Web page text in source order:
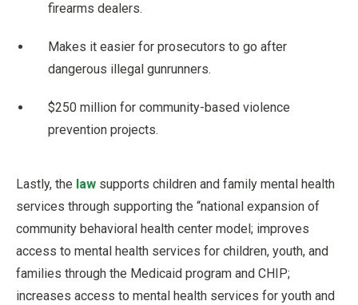
firearms dealers.
Makes it easier for prosecutors to go after
dangerous illegal gunrunners.
$250 million for community-based violence
prevention projects.
Lastly, the law supports children and family mental health
services through supporting the “national expansion of
community behavioral health center model; improves
access to mental health services for children, youth, and
families through the Medicaid program and CHIP;
increases access to mental health services for youth and